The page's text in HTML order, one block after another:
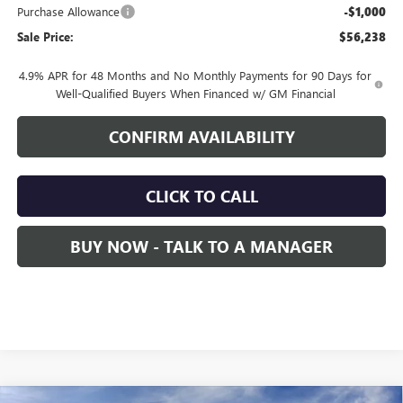
Purchase Allowance -$1,000
Sale Price: $56,238
4.9% APR for 48 Months and No Monthly Payments for 90 Days for
Well-Qualified Buyers When Financed w/ GM Financial
CONFIRM AVAILABILITY
CLICK TO CALL
BUY NOW - TALK TO A MANAGER